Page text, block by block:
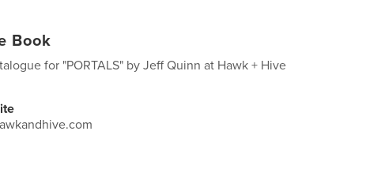
Book
for "PORTALS" by Jeff Quinn at Hawk + Hive